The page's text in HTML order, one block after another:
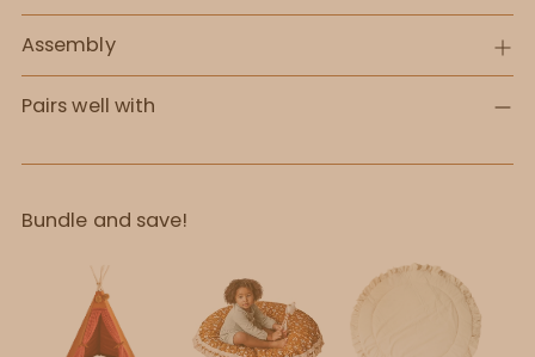
Assembly
Pairs well with
Bundle and save!